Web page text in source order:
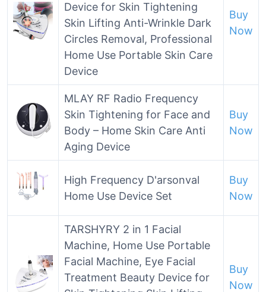
Device for Skin Tightening
Skin Lifting Anti-Wrinkle Dark
Circles Removal, Professional
Home Use Portable Skin Care
Device
Buy
Now
MLAY RF Radio Frequency
Skin Tightening for Face and
Body – Home Skin Care Anti
Aging Device
Buy
Now
High Frequency D'arsonval
Home Use Device Set
Buy
Now
TARSHYRY 2 in 1 Facial
Machine, Home Use Portable
Facial Machine, Eye Facial
Treatment Beauty Device for
Buy
Now